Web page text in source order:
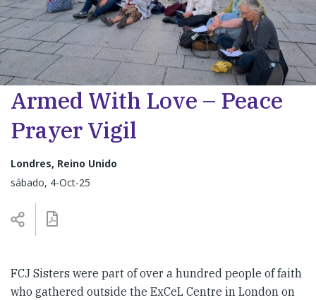
Armed With Love – Peace
Prayer Vigil
Londres, Reino Unido
sábado, 4-Oct-25
FCJ Sisters were part of over a hundred people of faith
who gathered outside the ExCeL Centre in London on